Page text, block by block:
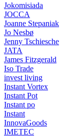
Jokomisiada
JOCCA
Joanne Stepaniak
Jo Nesbø
Jenny Tschiesche
JATA
James Fitzgerald
Iso Trade
invest living
Instant Vortex
Instant Pot
Instant po
Instant
InnovaGoods
IMETEC